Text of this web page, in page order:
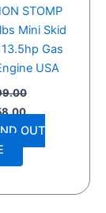
STOMP
Mini Skid
Gas
USA
OUT